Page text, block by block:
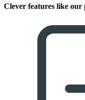
Clever features like our